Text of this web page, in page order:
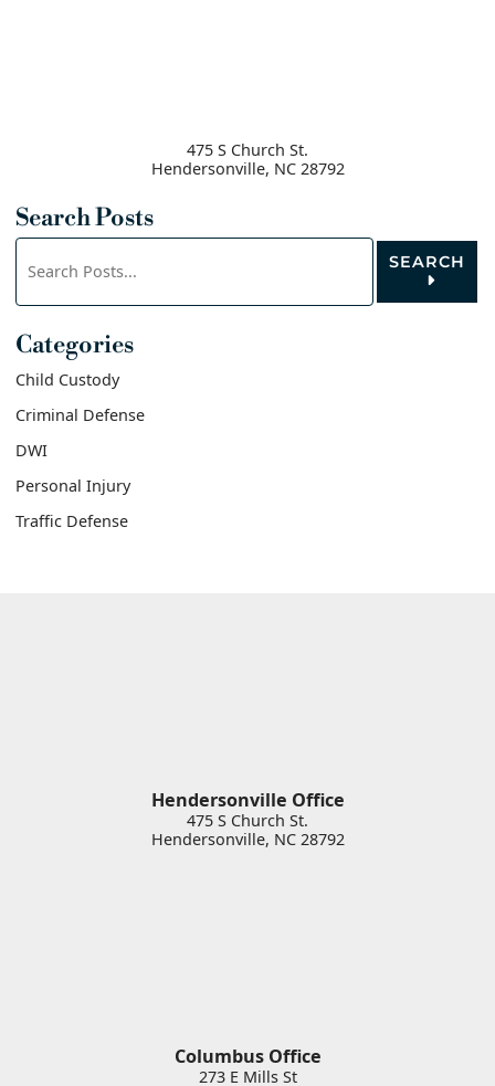
Search Posts
Search
blog
SEARCH
Categories
Child Custody
Criminal Defense
DWI
Personal Injury
Traffic Defense
475 S Church St.
Hendersonville, NC 28792
Hendersonville Office
475 S Church St.
Hendersonville, NC 28792
Columbus Office
273 E Mills St